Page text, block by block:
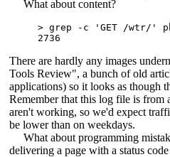
What about content?
> grep -c 'GET /wtr/'
There are hardly any images
Tools Review", a bunch of old
applications) so it looks as though
Remember that this log file is from
aren't working, so we'd expect
be lower than on weekdays.
What about programming
delivering a page with a status